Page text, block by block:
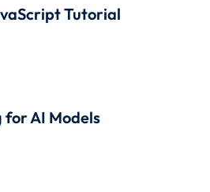
Tutorial
for AI Models